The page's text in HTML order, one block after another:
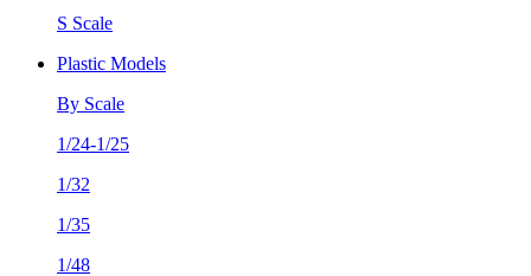
S Scale
Plastic Models
By Scale
1/24-1/25
1/32
1/35
1/48